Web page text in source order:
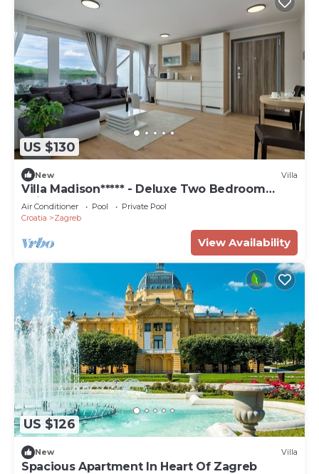
US $130
New Villa
Villa Madison***** - Deluxe Two Bedroom
Suite
Air Conditioner Pool
Private Pool
Croatia
Zagreb
View Availability
US $126
New Villa
Spacious Apartment In Heart Of Zagreb